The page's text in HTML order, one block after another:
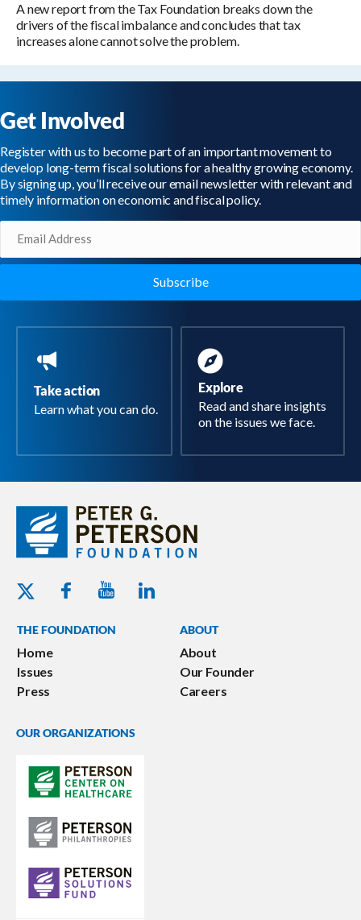
A new report from the Tax Foundation breaks down the
drivers of the fiscal imbalance and concludes that tax
increases alone cannot solve the problem.
Get Involved
Register with us to become part of an important movement to
develop long-term fiscal solutions for a healthy growing economy.
By signing up, you’ll receive our email newsletter with relevant and
timely information on economic and fiscal policy.
Take action
Learn what you can do.
Explore
Read and share insights
on the issues we face.
Twitter - Peterson Foundation
Facebook - Peterson Foundation
Youtube - Peterson Foundation
Linkedin - Peterson Foundation
THE FOUNDATION
Home
Issues
Press
ABOUT
About
Our Founder
Careers
OUR ORGANIZATIONS